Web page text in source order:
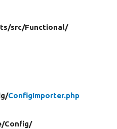
src/Functional/
ConfigImporter.php
Config/